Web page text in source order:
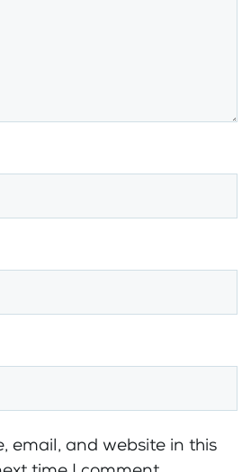
email, and website in this